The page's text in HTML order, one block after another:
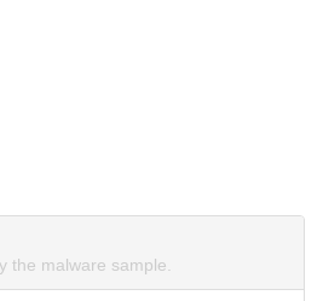
the malware sample.